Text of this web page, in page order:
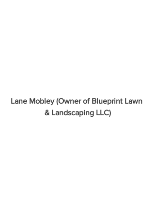
Lane Mobley (Owner of Blueprint Lawn
& Landscaping LLC)